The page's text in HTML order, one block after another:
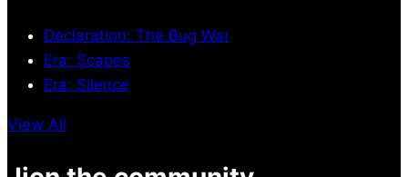
Declaration: The Bug War
Era: Scapes
Era: Silence
View All